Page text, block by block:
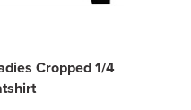
Cropped 1/4